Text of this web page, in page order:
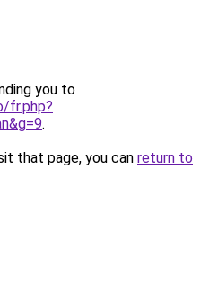
you to
fr.php?
.
that page, you can return to